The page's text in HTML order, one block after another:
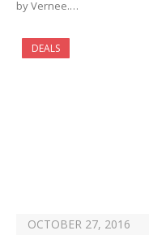
by Vernee.…
DEALS
OCTOBER 27, 2016